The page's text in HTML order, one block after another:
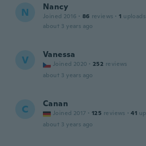
N Nancy
Joined 2016 · 86 reviews · 1 uploads
about 3 years ago
V Vanessa
Joined 2020 · 252 reviews
about 3 years ago
C Canan
Joined 2017 · 125 reviews · 41
about 3 years ago